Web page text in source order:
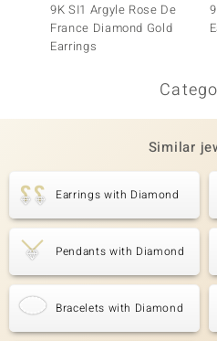
9K SI1 Argyle Rose De
France Diamond Gold
Earrings
Similar
Earrings with Diamond
Pendants with Diamond
Bracelets with Diamond